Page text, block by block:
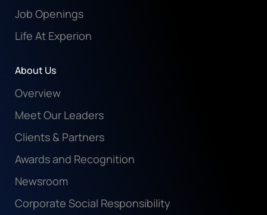
Job Openings
Life At Experion
About Us
Overview
Meet Our Leaders
Clients & Partners
Awards and Recognition
Newsroom
Corporate Social Responsibility